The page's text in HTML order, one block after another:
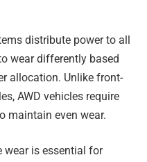
distribute power to all
wear differently based
allocation. Unlike front-
AWD vehicles require
maintain even wear.
wear is essential for